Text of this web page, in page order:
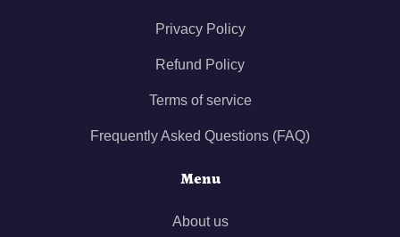
Privacy Policy
Refund Policy
Terms of service
Frequently Asked Questions (FAQ)
Menu
About us